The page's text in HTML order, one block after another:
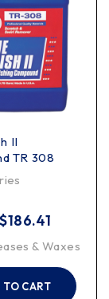
II
TR 308
$186.41
& Waxes
TO CART